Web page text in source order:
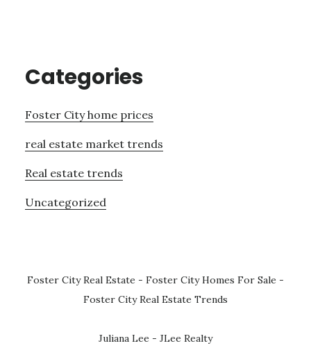
Categories
Foster City home prices
real estate market trends
Real estate trends
Uncategorized
Foster City Real Estate - Foster City Homes For Sale -
Foster City Real Estate Trends
Juliana Lee - JLee Realty